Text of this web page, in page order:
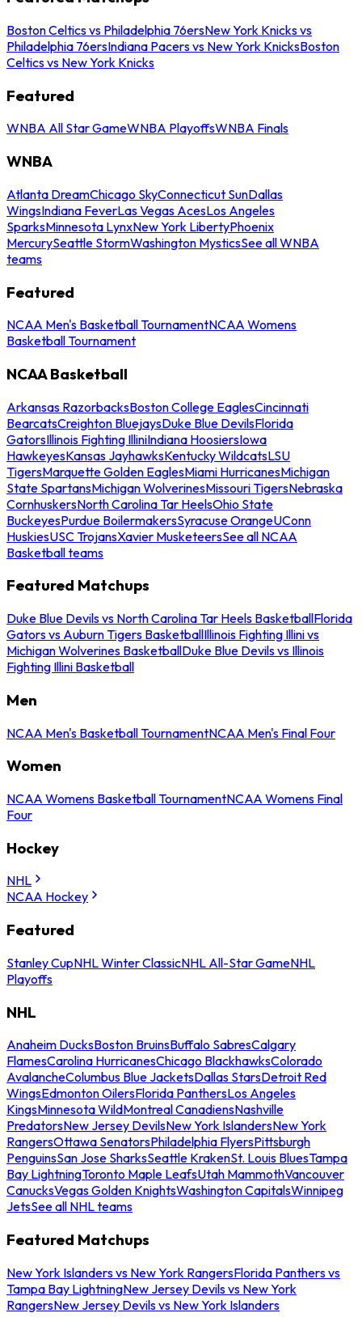
Boston Celtics vs Philadelphia 76ersNew York Knicks vs
Philadelphia 76ersIndiana Pacers vs New York KnicksBoston
Celtics vs New York Knicks
Featured
WNBA All Star GameWNBA PlayoffsWNBA Finals
WNBA
Atlanta DreamChicago SkyConnecticut SunDallas
WingsIndiana FeverLas Vegas AcesLos Angeles
SparksMinnesota LynxNew York LibertyPhoenix
MercurySeattle StormWashington MysticsSee all WNBA
teams
Featured
NCAA Men's Basketball TournamentNCAA Womens
Basketball Tournament
NCAA Basketball
Arkansas RazorbacksBoston College EaglesCincinnati
BearcatsCreighton BluejaysDuke Blue DevilsFlorida
GatorsIllinois Fighting IlliniIndiana HoosiersIowa
HawkeyesKansas JayhawksKentucky WildcatsLSU
TigersMarquette Golden EaglesMiami HurricanesMichigan
State SpartansMichigan WolverinesMissouri TigersNebraska
CornhuskersNorth Carolina Tar HeelsOhio State
BuckeyesPurdue BoilermakersSyracuse OrangeUConn
HuskiesUSC TrojansXavier MusketeersSee all NCAA
Basketball teams
Featured Matchups
Duke Blue Devils vs North Carolina Tar Heels BasketballFlorida
Gators vs Auburn Tigers BasketballIllinois Fighting Illini vs
Michigan Wolverines BasketballDuke Blue Devils vs Illinois
Fighting Illini Basketball
Men
NCAA Men's Basketball TournamentNCAA Men's Final Four
Women
NCAA Womens Basketball TournamentNCAA Womens Final
Four
Hockey
NHL
NCAA Hockey
Featured
Stanley CupNHL Winter ClassicNHL All-Star GameNHL
Playoffs
NHL
Anaheim DucksBoston BruinsBuffalo SabresCalgary
FlamesCarolina HurricanesChicago BlackhawksColorado
AvalancheColumbus Blue JacketsDallas StarsDetroit Red
WingsEdmonton OilersFlorida PanthersLos Angeles
KingsMinnesota WildMontreal CanadiensNashville
PredatorsNew Jersey DevilsNew York IslandersNew York
RangersOttawa SenatorsPhiladelphia FlyersPittsburgh
PenguinsSan Jose SharksSeattle KrakenSt. Louis BluesTampa
Bay LightningToronto Maple LeafsUtah MammothVancouver
CanucksVegas Golden KnightsWashington CapitalsWinnipeg
JetsSee all NHL teams
Featured Matchups
New York Islanders vs New York RangersFlorida Panthers vs
Tampa Bay LightningNew Jersey Devils vs New York
RangersNew Jersey Devils vs New York Islanders